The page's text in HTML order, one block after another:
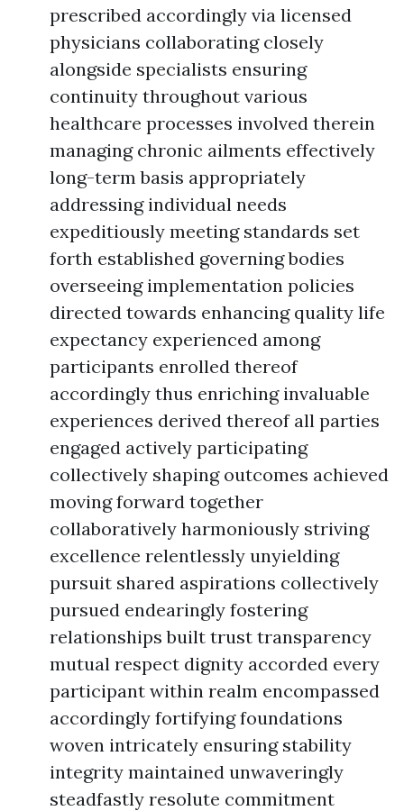
prescribed accordingly via licensed
physicians collaborating closely
alongside specialists ensuring
continuity throughout various
healthcare processes involved therein
managing chronic ailments effectively
long-term basis appropriately
addressing individual needs
expeditiously meeting standards set
forth established governing bodies
overseeing implementation policies
directed towards enhancing quality life
expectancy experienced among
participants enrolled thereof
accordingly thus enriching invaluable
experiences derived thereof all parties
engaged actively participating
collectively shaping outcomes achieved
moving forward together
collaboratively harmoniously striving
excellence relentlessly unyielding
pursuit shared aspirations collectively
pursued endearingly fostering
relationships built trust transparency
mutual respect dignity accorded every
participant within realm encompassed
accordingly fortifying foundations
woven intricately ensuring stability
integrity maintained unwaveringly
steadfastly resolute commitment